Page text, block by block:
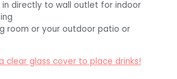
directly to wall outlet for indoor
room or your outdoor patio or
clear glass cover to place drinks!